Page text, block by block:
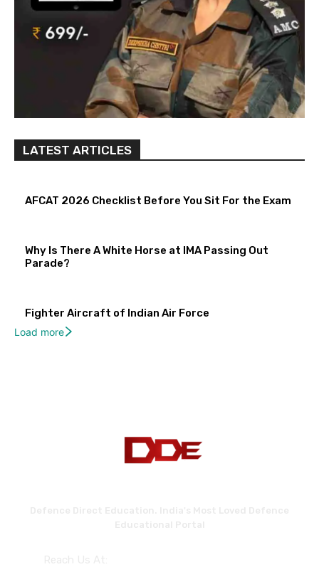
LATEST ARTICLES
AFCAT 2026 Checklist Before You Sit For the Exam
Why Is There A White Horse at IMA Passing Out
Parade?
Fighter Aircraft of Indian Air Force
Load more